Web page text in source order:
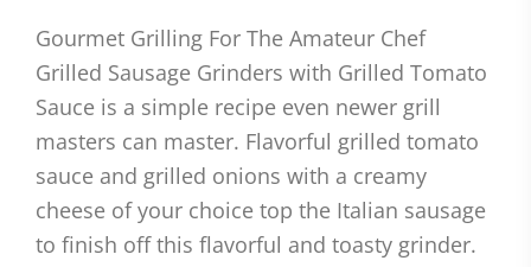
Gourmet Grilling For The Amateur Chef
Grilled Sausage Grinders with Grilled Tomato
Sauce is a simple recipe even newer grill
masters can master. Flavorful grilled tomato
sauce and grilled onions with a creamy
cheese of your choice top the Italian sausage
to finish off this flavorful and toasty grinder.